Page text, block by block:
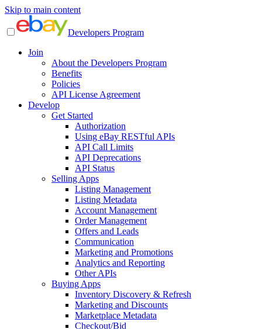
Skip to main content
Developers Program
Join
About the Developers Program
Benefits
Policies
API License Agreement
Develop
Get Started
Authorization
Using eBay RESTful APIs
API Call Limits
API Deprecations
API Status
Selling Apps
Listing Management
Listing Metadata
Account Management
Order Management
Offers and Leads
Communication
Marketing and Promotions
Analytics and Reporting
Other APIs
Buying Apps
Inventory Discovery & Refresh
Marketing and Discounts
Marketplace Metadata
Checkout/Bid